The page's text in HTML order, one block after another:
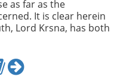
as far as the
It is clear herein
Lord Krsna, has both